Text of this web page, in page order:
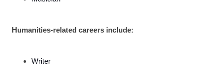
Humanities-related careers include:
Writer